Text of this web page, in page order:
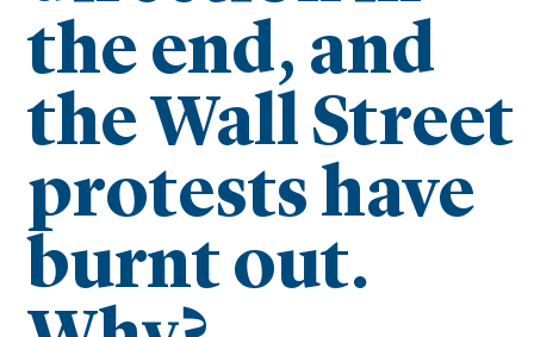
the end, and
the Wall Street
protests have
burnt out.